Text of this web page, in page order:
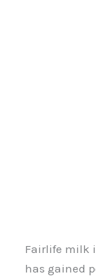
Fairlife milk
has gained